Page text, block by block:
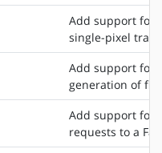
Add support for
single-pixel
Add support for
generation of
Add support for
requests to a